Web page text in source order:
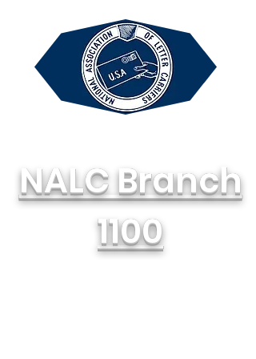
NALC Branch
1100